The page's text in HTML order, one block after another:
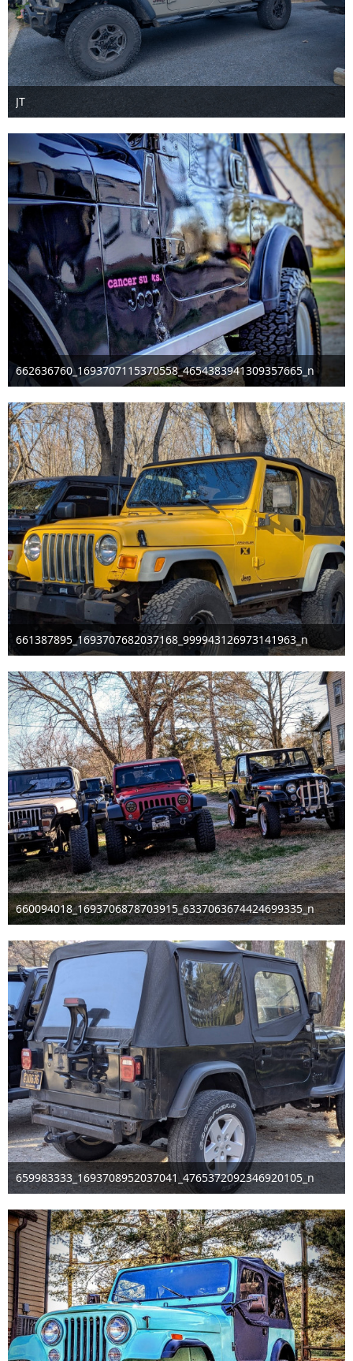
JT
Jun 7th 2026
662636760_1693707115370558_4654383941309357665_n
Mar 29th 2026
661387895_1693707682037168_999943126973141963_n
Mar 29th 2026
660094018_1693706878703915_6337063674424699335_n
Mar 29th 2026
659983333_1693708952037041_4765372092346920105_n
Mar 29th 2026